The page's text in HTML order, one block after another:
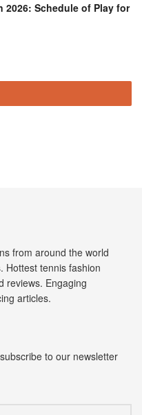
2026: Schedule of Play for
from around the world
Hottest tennis fashion
reviews. Engaging
articles.
to our newsletter